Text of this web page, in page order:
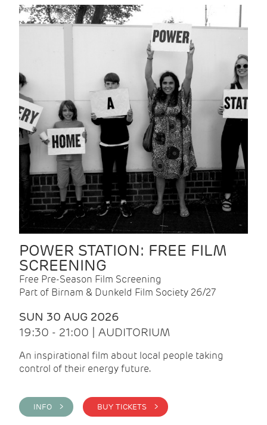
POWER STATION: FREE FILM
SCREENING
Free Pre-Season Film Screening
Part of Birnam & Dunkeld Film Society 26/27
SUN 30 AUG 2026
19:30 - 21:00 | AUDITORIUM
An inspirational film about local people taking
control of their energy future.
INFO > BUY TICKETS >